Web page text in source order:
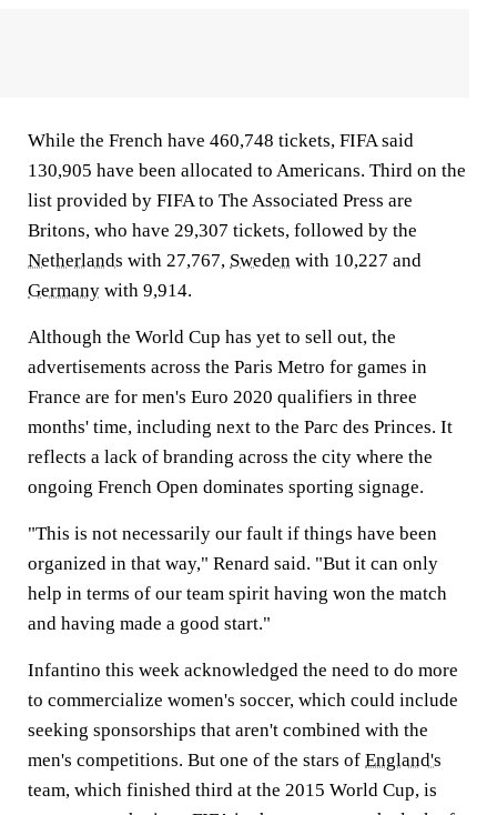
While the French have 460,748 tickets, FIFA said
130,905 have been allocated to Americans. Third on the
list provided by FIFA to The Associated Press are
Britons, who have 29,307 tickets, followed by the
Netherlands with 27,767, Sweden with 10,227 and
Germany with 9,914.
Although the World Cup has yet to sell out, the
advertisements across the Paris Metro for games in
France are for men's Euro 2020 qualifiers in three
months' time, including next to the Parc des Princes. It
reflects a lack of branding across the city where the
ongoing French Open dominates sporting signage.
"This is not necessarily our fault if things have been
organized in that way," Renard said. "But it can only
help in terms of our team spirit having won the match
and having made a good start."
Infantino this week acknowledged the need to do more
to commercialize women's soccer, which could include
seeking sponsorships that aren't combined with the
men's competitions. But one of the stars of England's
team, which finished third at the 2015 World Cup, is